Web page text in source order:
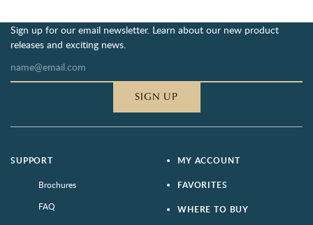
Sign up for our email newsletter. Learn about our new product
releases and exciting news.
SIGN UP
SUPPORT
Brochures
FAQ
MY ACCOUNT
FAVORITES
WHERE TO BUY